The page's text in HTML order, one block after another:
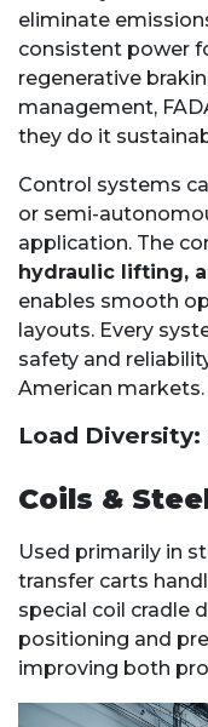
eliminate
consistent power
regenerative
management,
they do it
Control systems
or semi-
application. The
hydraulic lifting,
enables smooth
layouts. Every
safety and
American markets.
Load
Coils &
Used primarily in
transfer carts
special coil cradle
positioning and
improving both